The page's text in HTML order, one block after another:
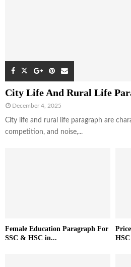
City Life And Rural Life
December 4, 2025
City life and rural life paragraph are
competition, and noise,...
Female Education Paragraph For
SSC & HSC in...